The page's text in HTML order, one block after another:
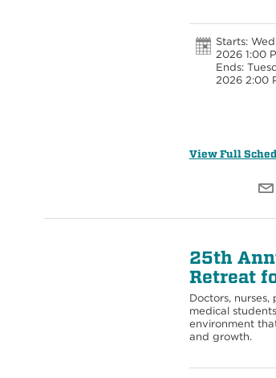
Starts:
2026 1:00
Ends:
2026 2:00
View Full
25th
Retreat
Doctors, nurses,
medical
environment
and growth.